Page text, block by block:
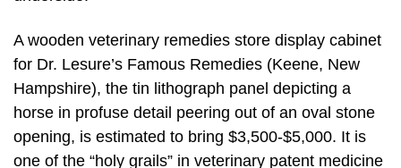
A wooden veterinary remedies store display cabinet
for Dr. Lesure’s Famous Remedies (Keene, New
Hampshire), the tin lithograph panel depicting a
horse in profuse detail peering out of an oval stone
opening, is estimated to bring $3,500-$5,000. It is
one of the “holy grails” in veterinary patent medicine